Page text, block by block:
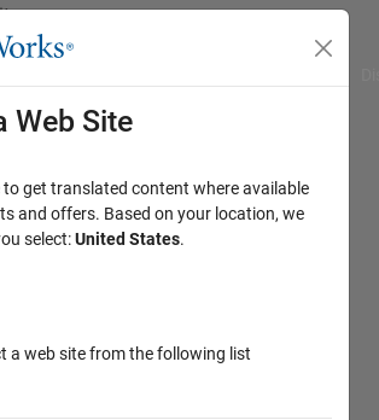
Web Site
to get translated content where available
and offers. Based on your location, we
select:United States.
a web site from the following list